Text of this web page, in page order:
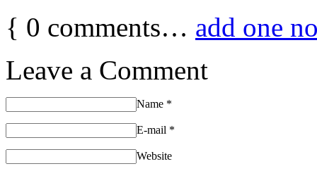
{ 0 comments… add one
Leave a Comment
Name *
E-mail *
Website